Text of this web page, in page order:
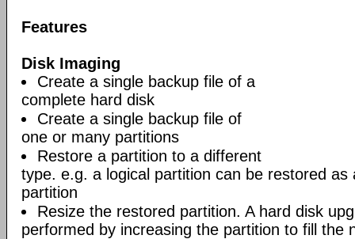
Features
Disk Imaging
Create a single backup file of a
complete hard disk
Create a single backup file of
one or many partitions
Restore a partition to a different
type. e.g. a logical partition can be restored as
partition
Resize the restored partition. A hard disk
performed by increasing the partition to fill the